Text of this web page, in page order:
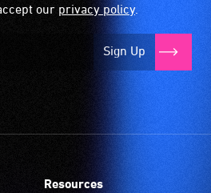
our privacy policy.
Sign Up
Resources